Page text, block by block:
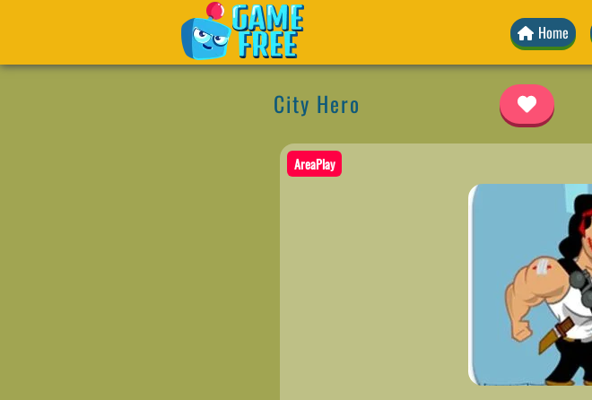
Home
City Hero
AreaPlay